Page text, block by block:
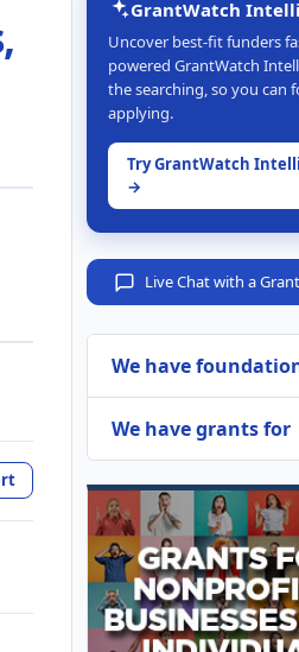
GrantWatch
Uncover best-fit funders
powered GrantWatch
the searching, so you can
applying.
Try GrantWatch
→
Live Chat with a
We have
We have grants for